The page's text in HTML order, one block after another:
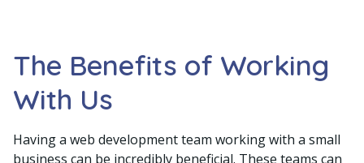
The Benefits of Working
With Us
Having a web development team working with a small
business can be incredibly beneficial. These teams can